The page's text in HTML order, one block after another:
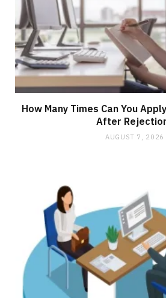
How Many Times Can You
After
AUGUST 7, 2026